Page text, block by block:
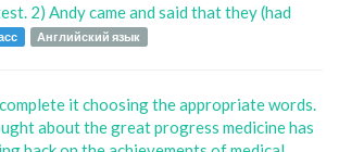
2) Andy came and said that they (had
Английский язык
it choosing the appropriate words.
about the great progress medicine has